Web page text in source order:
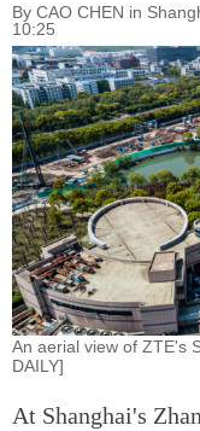
By CAO CHEN in
10:25
An aerial view of ZTE's
DAILY]
At Shanghai's